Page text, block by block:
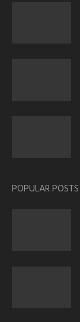
POPULAR POSTS